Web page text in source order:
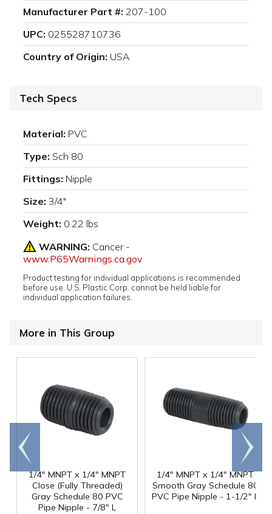
Manufacturer Part #: 207-100
UPC: 025528710736
Country of Origin: USA
Tech Specs
Material: PVC
Type: Sch 80
Fittings: Nipple
Size: 3/4"
Weight: 0.22 lbs
WARNING: Cancer -
www.P65Warnings.ca.gov
Product testing for individual applications is recommended
before use. U.S. Plastic Corp. cannot be held liable for
individual application failures.
More in This Group
1/4" MNPT x 1/4" MNPT
Close (Fully Threaded)
Gray Schedule 80 PVC
Pipe Nipple - 7/8" L
1/4" MNPT x 1/4" MNPT
Smooth Gray Schedule 80
PVC Pipe Nipple - 1-1/2" L
Go to
end
Scroll
right